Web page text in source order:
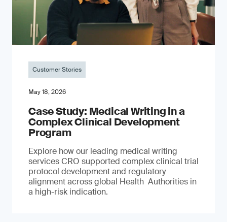
Customer Stories
May 18, 2026
Case Study: Medical Writing in a
Complex Clinical Development
Program
Explore how our leading medical writing
services CRO supported complex clinical trial
protocol development and regulatory
alignment across global Health Authorities in
a high-risk indication.